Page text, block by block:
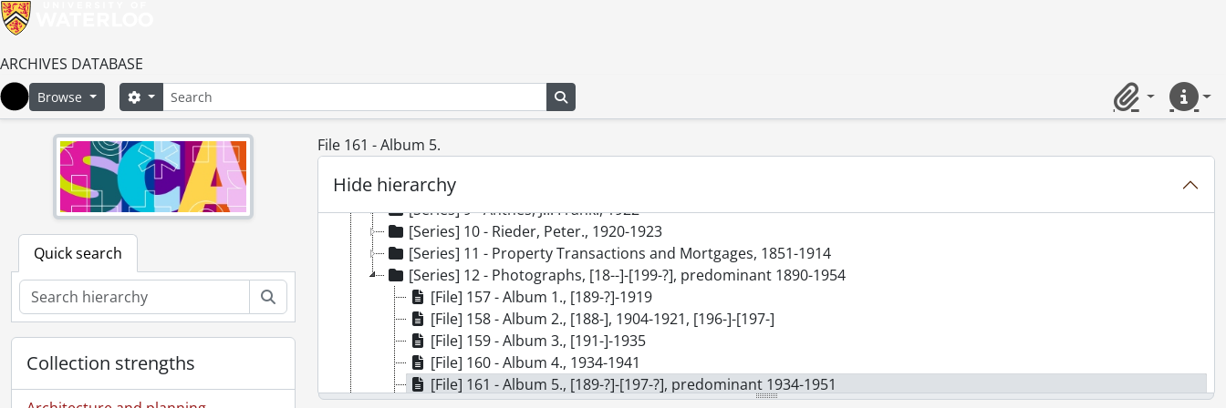
ARCHIVES DATABASE
Home
Browse SearchSearch options
ClipboardQuick
Quick search
Collection strengths
File 161 - Album 5.
Hide hierarchy
[Series] 3 - Correspondence Received by John S. and Lydia Anthes, 1883-1929
[Series] 4 - Correspondence Received by Others, 1865-1922
[Series] 5 - Rieder, Martha, 1882-1971, [199-]
[Series] 6 - Rieder, Talmon Henry, 1892-1929
[Series] 8 - Cook, Ella Anthes., 1891-1910
[Series] 9 - Anthes, J.I. Frank., 1922
[Series] 10 - Rieder, Peter., 1920-1923
[Series] 11 - Property Transactions and Mortgages, 1851-1914
[Series] 12 - Photographs, [18--]-[199-?], predominant 1890-1954
[File] 157 - Album 1., [189-?]-1919
[File] 158 - Album 2., [188-], 1904-1921, [196-]-[197-]
[File] 159 - Album 3., [191-]-1935
[File] 160 - Album 4., 1934-1941
[File] 161 - Album 5., [189-?]-[197-?], predominant 1934-1951